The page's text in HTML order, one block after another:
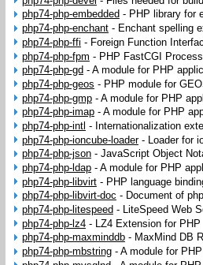
php74-php-embedded - PHP library for
php74-php-enchant- Enchant spelling
php74-php-ffi - Foreign Function
php74-php-fpm - PHP FastCGI
php74-php-gd - A module for PHP
php74-php-geos - PHP module for
php74-php-gmp- A module for PHP
php74-php-imap- A module for PHP
php74-php-intl - Internationalization
php74-php-ioncube-loader- Loader for
php74-php-json- JavaScript Object
php74-php-ldap- A module for PHP
php74-php-libvirt- PHP language
php74-php-libvirt-doc - Document of
php74-php-litespeed - LiteSpeed Web
php74-php-lz4-
LZ4 Extension for PHP
php74-php-maxminddb- MaxMind DB
php74-php-mbstring- A module for